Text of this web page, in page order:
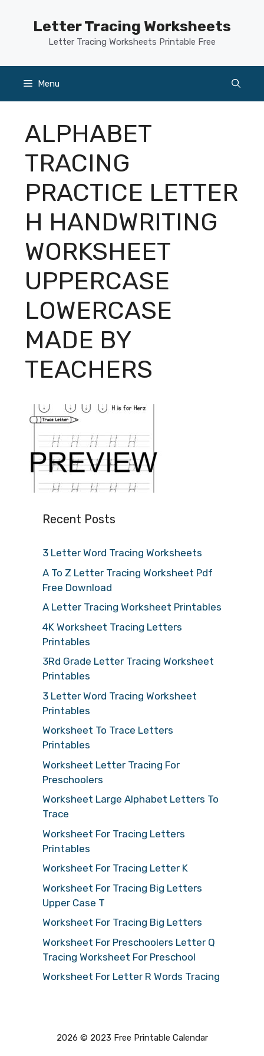
Letter Tracing Worksheets
Letter Tracing Worksheets Printable Free
Menu
ALPHABET
TRACING
PRACTICE LETTER
H HANDWRITING
WORKSHEET
UPPERCASE
LOWERCASE
MADE BY
TEACHERS
Recent Posts
3 Letter Word Tracing Worksheets
A To Z Letter Tracing Worksheet Pdf
Free Download
A Letter Tracing Worksheet Printables
4K Worksheet Tracing Letters
Printables
3Rd Grade Letter Tracing Worksheet
Printables
3 Letter Word Tracing Worksheet
Printables
Worksheet To Trace Letters
Printables
Worksheet Letter Tracing For
Preschoolers
Worksheet Large Alphabet Letters To
Trace
Worksheet For Tracing Letters
Printables
Worksheet For Tracing Letter K
Worksheet For Tracing Big Letters
Upper Case T
Worksheet For Tracing Big Letters
Worksheet For Preschoolers Letter Q
Tracing Worksheet For Preschool
Worksheet For Letter R Words Tracing
2026 © 2023 Free Printable Calendar